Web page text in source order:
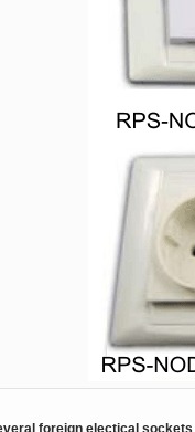
foreign electical sockets